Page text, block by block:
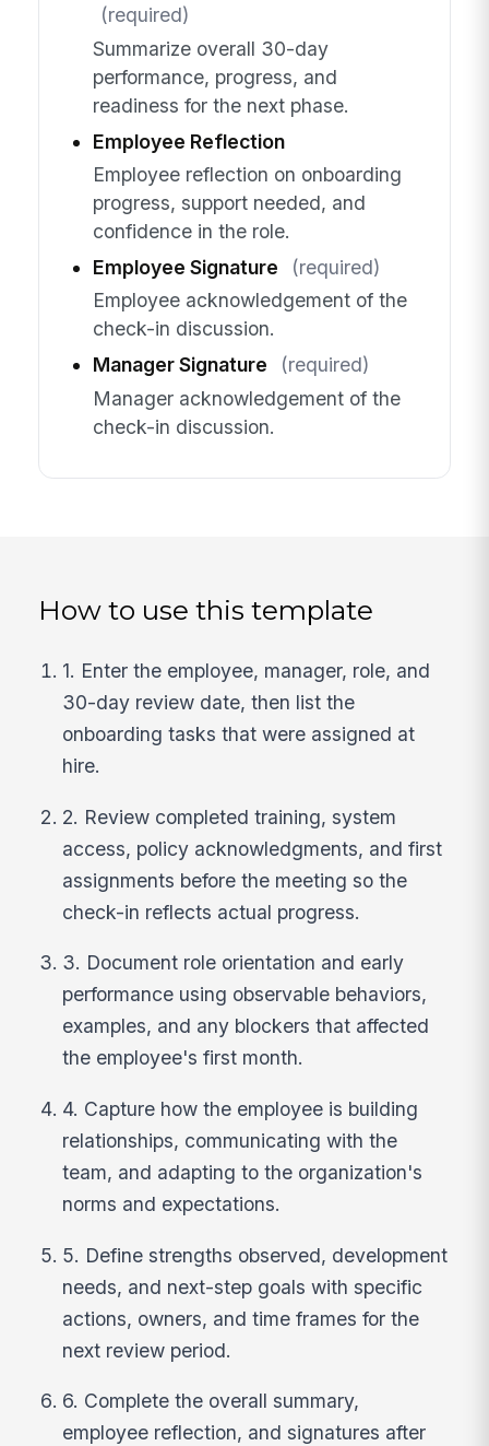
(required)
Summarize overall 30-day
performance, progress, and
readiness for the next phase.
Employee Reflection
Employee reflection on onboarding
progress, support needed, and
confidence in the role.
Employee Signature
(required)
Employee acknowledgement of the
check-in discussion.
Manager Signature
(required)
Manager acknowledgement of the
check-in discussion.
How to use this template
1. Enter the employee, manager, role, and
30-day review date, then list the
onboarding tasks that were assigned at
hire.
2. Review completed training, system
access, policy acknowledgments, and first
assignments before the meeting so the
check-in reflects actual progress.
3. Document role orientation and early
performance using observable behaviors,
examples, and any blockers that affected
the employee's first month.
4. Capture how the employee is building
relationships, communicating with the
team, and adapting to the organization's
norms and expectations.
5. Define strengths observed, development
needs, and next-step goals with specific
actions, owners, and time frames for the
next review period.
6. Complete the overall summary,
employee reflection, and signatures after